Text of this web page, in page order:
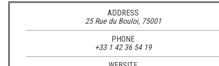
ADDRESS
25 Rue du Bouloi, 75001
PHONE
+33 1 42 36 54 19